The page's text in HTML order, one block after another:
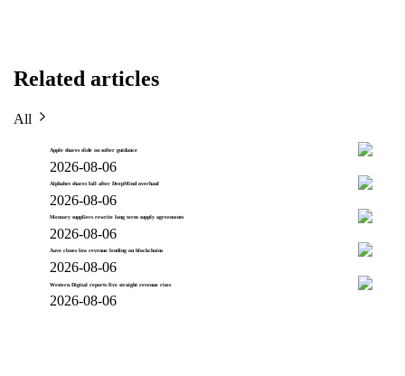
Related articles
All
Apple shares slide on softer guidance
2026-08-06
Alphabet shares fall after DeepMind overhaul
2026-08-06
Memory suppliers rewrite long term supply agreements
2026-08-06
Aave closes low revenue lending on blockchains
2026-08-06
Western Digital reports five straight revenue rises
2026-08-06